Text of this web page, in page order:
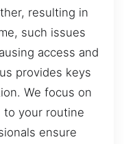
resulting in
such issues
access and
provides keys
We focus on
to your routine
ensure